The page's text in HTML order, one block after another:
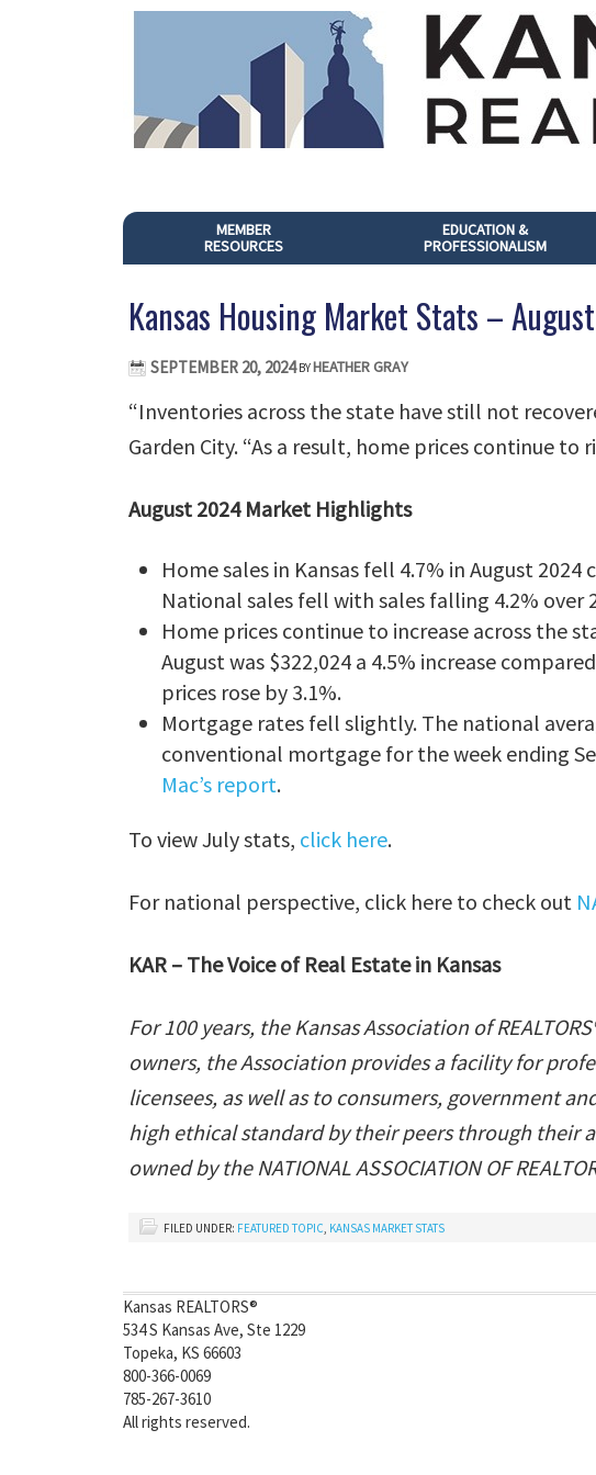
MEMBER
RESOURCES
EDUCATION &
PROFESSIONALISM
Kansas Housing Market Stats –
SEPTEMBER 20, 2024 BYHEATHER GRAY
“Inventories across the state have still not
Garden City. “As a result, home prices continue to
August 2024 Market Highlights
Home sales in Kansas fell 4.7% in August
National sales fell with sales falling 4.2% over
Home prices continue to increase across the
August was $322,024 a 4.5% increase
prices rose by 3.1%.
Mortgage rates fell slightly. The national
conventional mortgage for the week ending
Mac’s report.
To view July stats, click here.
For national perspective, click here to check out
KAR – The Voice of Real Estate in Kansas
For 100 years, the Kansas Association of
owners, the Association provides a facility for
licensees, as well as to consumers, government
high ethical standard by their peers through their
owned by the NATIONAL ASSOCIATION OF
FILED UNDER: FEATURED TOPIC, KANSAS MARKET STATS
Kansas REALTORS®
534 S Kansas Ave, Ste 1229
Topeka, KS 66603
800-366-0069
785-267-3610
All rights reserved.